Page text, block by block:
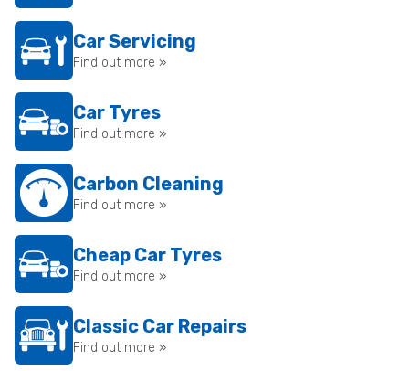
Car Servicing
Find out more »
Car Tyres
Find out more »
Carbon Cleaning
Find out more »
Cheap Car Tyres
Find out more »
Classic Car Repairs
Find out more »